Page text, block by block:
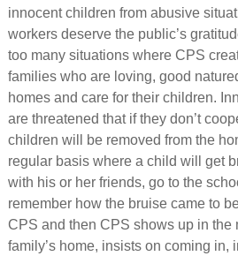
innocent children from abusive
workers deserve the public’s
too many situations where CPS
families who are loving, good
homes and care for their children.
are threatened that if they don’t
children will be removed from the
regular basis where a child will get
with his or her friends, go to the
remember how the bruise came to
CPS and then CPS shows up in the
family’s home, insists on coming in,